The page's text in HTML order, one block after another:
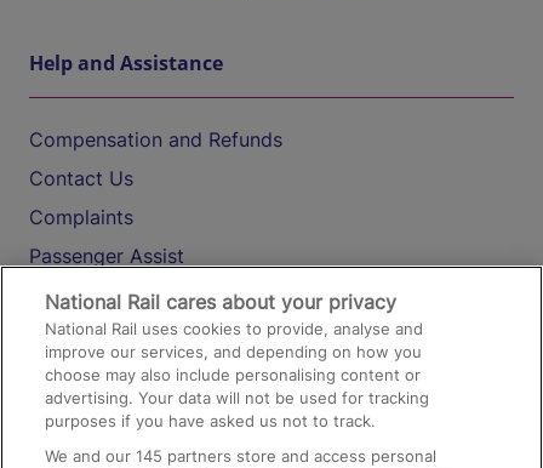
Help and Assistance
Compensation and Refunds
Contact Us
Complaints
Passenger Assist
Media
Text 61016
On the Train
National Rail cares about your privacy
National Rail uses cookies to provide, analyse and
improve our services, and depending on how you
choose may also include personalising content or
advertising. Your data will not be used for tracking
purposes if you have asked us not to track.
We and our145 partners store and access personal